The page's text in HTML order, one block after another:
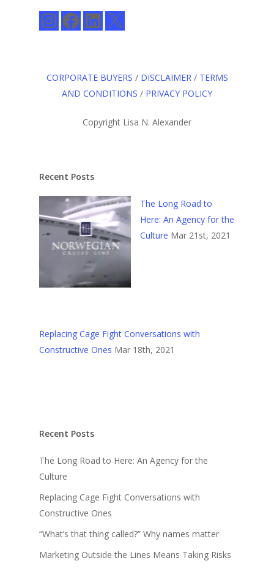
InstagramFacebookLinkedIn
X
CORPORATE BUYERS / DISCLAIMER/ TERMS
AND CONDITIONS / PRIVACY POLICY
Copyright Lisa N. Alexander
Recent Posts
The Long Road to
Here: An Agency for the
Culture Mar 21st, 2021
Replacing Cage Fight Conversations with
Constructive Ones Mar 18th, 2021
Recent Posts
The Long Road to Here: An Agency for the
Culture
Replacing Cage Fight Conversations with
Constructive Ones
“What’s that thing called?” Why names matter
Marketing Outside the Lines Means Taking Risks